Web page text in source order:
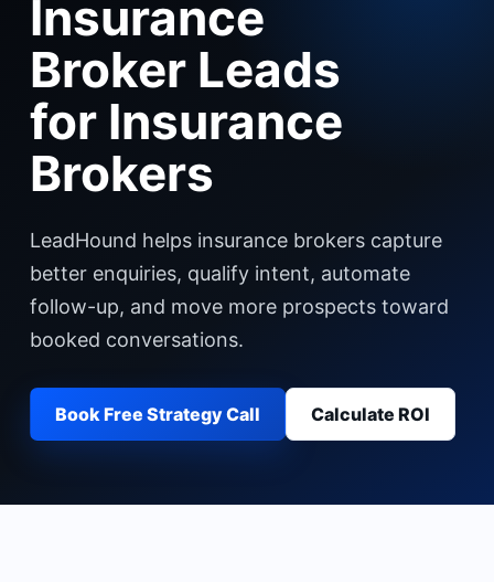
Insurance
Broker Leads
for Insurance
Brokers
LeadHound helps insurance brokers capture
better enquiries, qualify intent, automate
follow-up, and move more prospects toward
booked conversations.
Book Free Strategy Call Calculate ROI